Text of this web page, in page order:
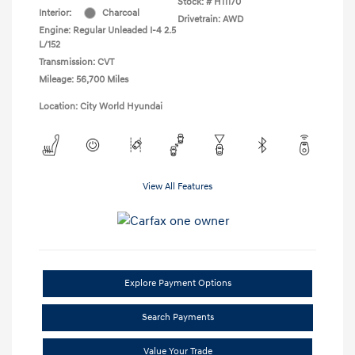
Interior:
Charcoal
Engine: Regular Unleaded I-4 2.5
L/152
Transmission: CVT
Mileage: 56,700 Miles
Drivetrain: AWD
Location: City World Hyundai
View All Features
Explore Payment Options
Search Payments
Value Your Trade